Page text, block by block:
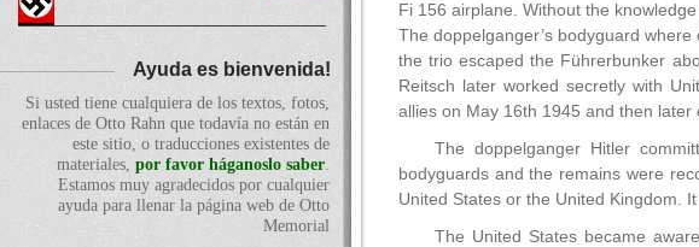
Fi 156 airplane. Without the
The doppelganger’s bodyguard
the trio escaped the Führerbunker
Reitsch later worked secretly with
allies on May 16th 1945 and then later
The doppelganger Hitler
bodyguards and the remains were
United States or the United Kingdom.
The United States became
Ayuda es bienvenida!
Si usted tiene cualquiera de los textos, fotos,
enlaces de Otto Rahn que todavía no están en
este sitio, o traducciones existentes de
materiales, por favor háganoslo saber.
Estamos muy agradecidos por cualquier
ayuda para llenar la página web de Otto
Memorial